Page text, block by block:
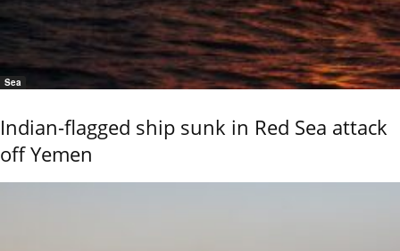
Sea
Indian-flagged ship sunk in Red Sea attack
off Yemen